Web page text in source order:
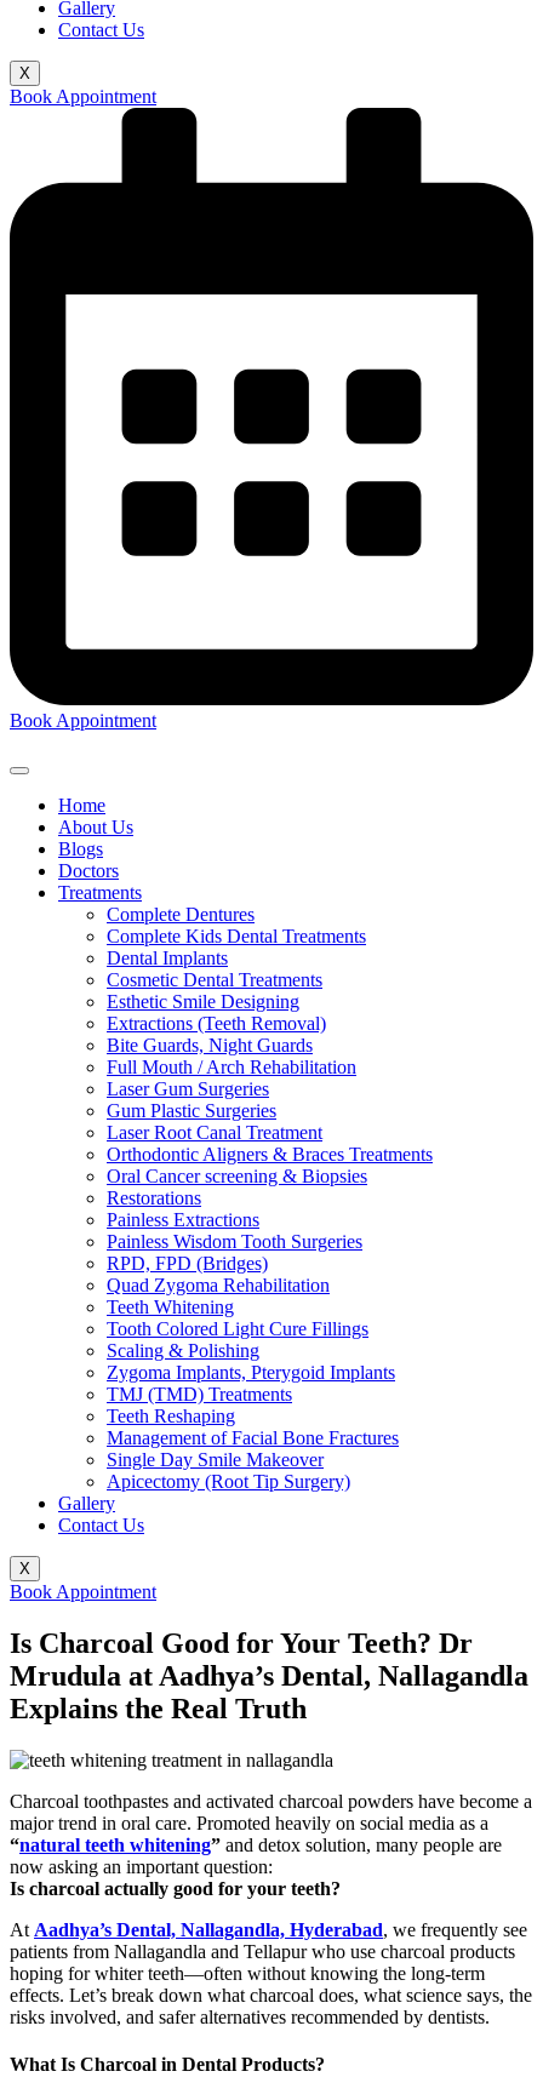
Gallery
Contact Us
X
Book Appointment
Book Appointment
Home
About Us
Blogs
Doctors
Treatments
Complete Dentures
Complete Kids Dental Treatments
Dental Implants
Cosmetic Dental Treatments
Esthetic Smile Designing
Extractions (Teeth Removal)
Bite Guards, Night Guards
Full Mouth / Arch Rehabilitation
Laser Gum Surgeries
Gum Plastic Surgeries
Laser Root Canal Treatment
Orthodontic Aligners & Braces Treatments
Oral Cancer screening & Biopsies
Restorations
Painless Extractions
Painless Wisdom Tooth Surgeries
RPD, FPD (Bridges)
Quad Zygoma Rehabilitation
Teeth Whitening
Tooth Colored Light Cure Fillings
Scaling & Polishing
Zygoma Implants, Pterygoid Implants
TMJ (TMD) Treatments
Teeth Reshaping
Management of Facial Bone Fractures
Single Day Smile Makeover
Apicectomy (Root Tip Surgery)
Gallery
Contact Us
X
Book Appointment
Is Charcoal Good for Your Teeth? Dr
Mrudula at Aadhya’s Dental, Nallagandla
Explains the Real Truth
Charcoal toothpastes and activated charcoal powders have become a
major trend in oral care. Promoted heavily on social media as a
“natural teeth whitening” and detox solution, many people are
now asking an important question:
Is charcoal actually good for your teeth?
At Aadhya’s Dental, Nallagandla, Hyderabad, we frequently see
patients from Nallagandla and Tellapur who use charcoal products
hoping for whiter teeth—often without knowing the long-term
effects. Let’s break down what charcoal does, what science says, the
risks involved, and safer alternatives recommended by dentists.
What Is Charcoal in Dental Products?